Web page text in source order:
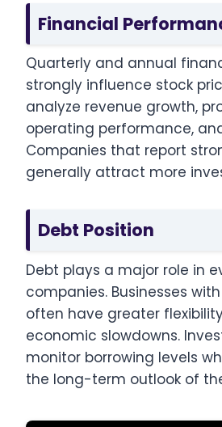
Financial
Quarterly and annual
strongly influence stock
analyze revenue growth,
operating performance,
Companies that report
generally attract more
Debt Position
Debt plays a major role in
companies. Businesses
often have greater
economic slowdowns.
monitor borrowing levels
the long-term outlook of